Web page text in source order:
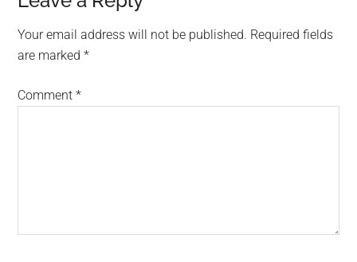
Interactions
Your email address will not be published. Required fields
are marked*
Comment*